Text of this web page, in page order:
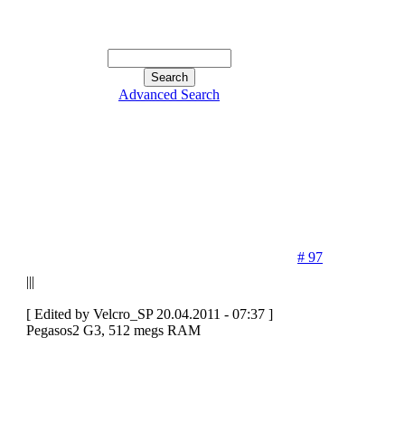
Advanced Search
# 97
|||
[ Edited by Velcro_SP 20.04.2011 - 07:37 ]
Pegasos2 G3, 512 megs RAM